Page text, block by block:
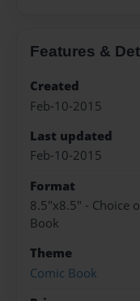
Features &
Created
Feb-10-2015
Last updated
Feb-10-2015
Format
8.5"x8.5" - Choice
Book
Theme
Comic Book